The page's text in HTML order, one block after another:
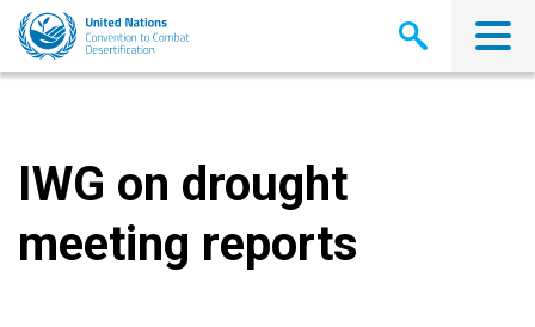
Skip
main
IWG on drought
meeting reports